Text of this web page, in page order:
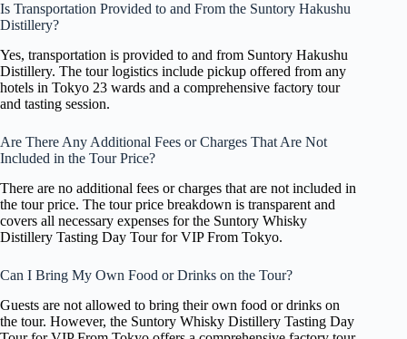
Is Transportation Provided to and From the Suntory Hakushu
Distillery?
Yes, transportation is provided to and from Suntory Hakushu
Distillery. The tour logistics include pickup offered from any
hotels in Tokyo 23 wards and a comprehensive factory tour
and tasting session.
Are There Any Additional Fees or Charges That Are Not
Included in the Tour Price?
There are no additional fees or charges that are not included in
the tour price. The tour price breakdown is transparent and
covers all necessary expenses for the Suntory Whisky
Distillery Tasting Day Tour for VIP From Tokyo.
Can I Bring My Own Food or Drinks on the Tour?
Guests are not allowed to bring their own food or drinks on
the tour. However, the Suntory Whisky Distillery Tasting Day